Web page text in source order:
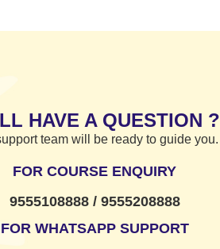
HAVE A QUESTION ?
team will be ready to guide you.
FOR COURSE ENQUIRY
9555108888 / 9555208888
FOR WHATSAPP SUPPORT